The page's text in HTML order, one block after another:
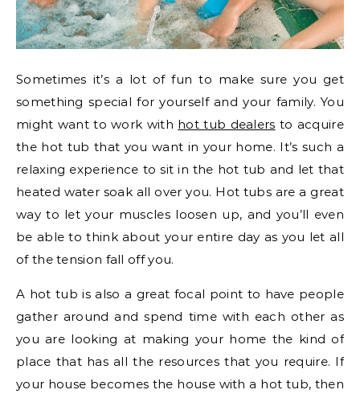
Sometimes it’s a lot of fun to make sure you get
something special for yourself and your family. You
might want to work with hot tub dealers to acquire
the hot tub that you want in your home. It’s such a
relaxing experience to sit in the hot tub and let that
heated water soak all over you. Hot tubs are a great
way to let your muscles loosen up, and you’ll even
be able to think about your entire day as you let all
of the tension fall off you.
A hot tub is also a great focal point to have people
gather around and spend time with each other as
you are looking at making your home the kind of
place that has all the resources that you require. If
your house becomes the house with a hot tub, then